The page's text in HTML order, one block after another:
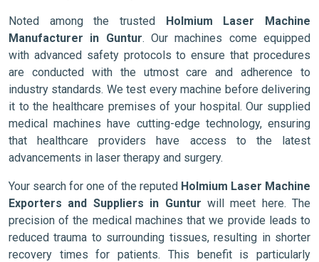
Noted among the trusted Holmium Laser Machine
Manufacturer in Guntur. Our machines come equipped
with advanced safety protocols to ensure that procedures
are conducted with the utmost care and adherence to
industry standards. We test every machine before delivering
it to the healthcare premises of your hospital. Our supplied
medical machines have cutting-edge technology, ensuring
that healthcare providers have access to the latest
advancements in laser therapy and surgery.
Your search for one of the reputed Holmium Laser Machine
Exporters and Suppliers in Guntur will meet here. The
precision of the medical machines that we provide leads to
reduced trauma to surrounding tissues, resulting in shorter
recovery times for patients. This benefit is particularly